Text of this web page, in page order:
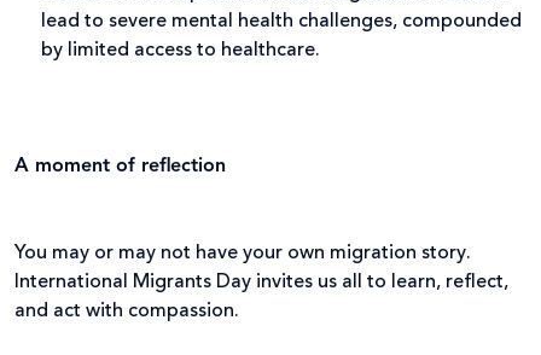
lead to severe mental health challenges, compounded
by limited access to healthcare.
A moment of reflection
You may or may not have your own migration story.
International Migrants Day invites us all to learn, reflect,
and act with compassion.